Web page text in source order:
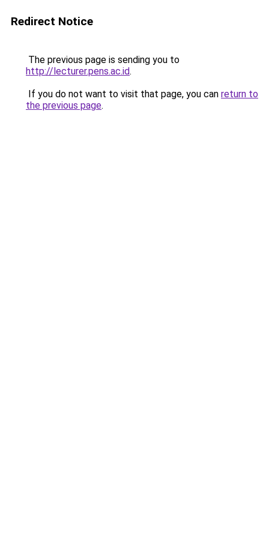
Redirect Notice
The previous page is sending you to
http://lecturer.pens.ac.id.
If you do not want to visit that page, you can return to
the previous page.